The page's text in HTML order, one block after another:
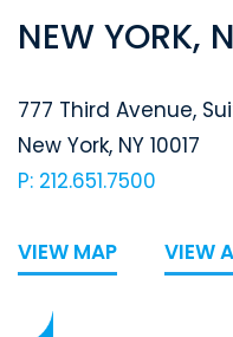
NEW YORK,
Segal McCambridge
777 Third Avenue,
New York, NY 10017
P: 212.651.7500
VIEW MAP VIEW